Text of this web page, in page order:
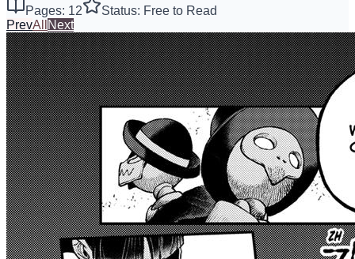
Pages: 12
Status: Free to Read
PrevAll Next